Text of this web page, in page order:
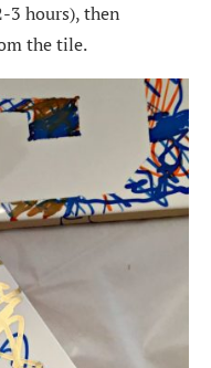
hours), then
the tile.